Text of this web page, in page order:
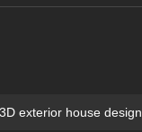
3D exterior house design